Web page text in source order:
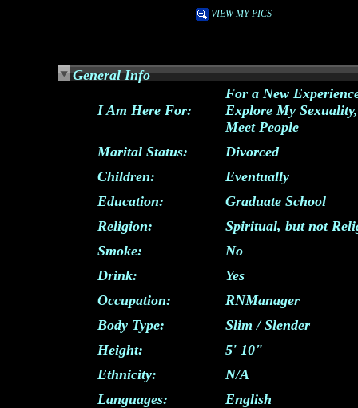
VIEW MY PICS
General Info
I Am Here For:
For a New
Explore My
Meet People
Marital Status:
Divorced
Children:
Eventually
Education:
Graduate School
Religion:
Spiritual, but not
Smoke:
No
Drink:
Yes
Occupation:
RNManager
Body Type:
Slim / Slender
Height:
5' 10"
Ethnicity:
N/A
Languages:
English